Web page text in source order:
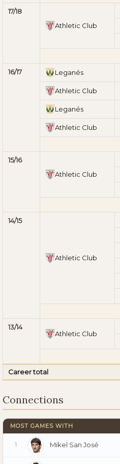
17/18
Athletic Club
16/17 Leganés
Athletic Club
Leganés
Athletic Club
15/16
Athletic Club
14/15
Athletic Club
13/14
Athletic Club
Career total
Connections
MOST GAMES WITH
1 Mikel San José